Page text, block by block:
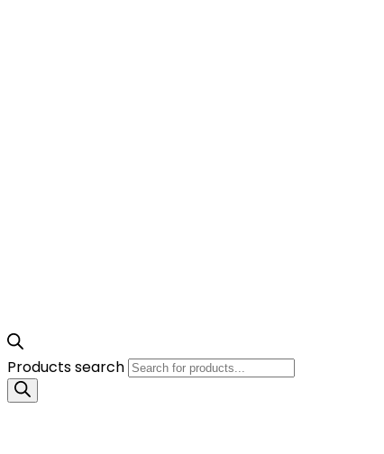
Products search